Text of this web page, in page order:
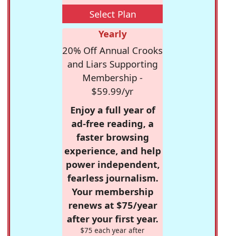
Select Plan
Yearly
20% Off Annual Crooks
and Liars Supporting
Membership -
$59.99/yr
Enjoy a full year of
ad-free reading, a
faster browsing
experience, and help
power independent,
fearless journalism.
Your membership
renews at $75/year
after your first year.
$75 each year after